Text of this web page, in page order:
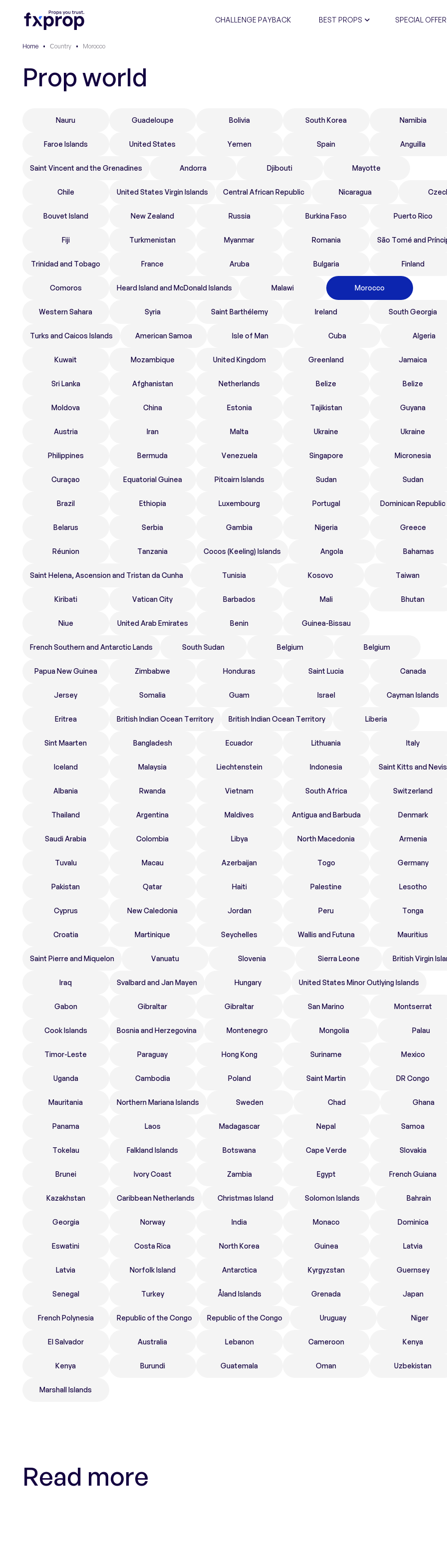
CHALLENGE PAYBACK BEST PROPS SPECIAL
Home • Сountry • Morocco
Prop world
Nauru Guadeloupe Bolivia South Korea Namibia
Faroe Islands United States Yemen Spain Anguilla
Saint Vincent and the Grenadines Andorra Djibouti Mayotte
Chile United States Virgin Islands Central African Republic Nicaragua
Bouvet Island New Zealand Russia Burkina Faso Puerto Rico
Fiji Turkmenistan Myanmar Romania São Tomé and
Trinidad and Tobago France Aruba Bulgaria Finland
Comoros Heard Island and McDonald Islands Malawi Morocco
Western Sahara Syria Saint Barthélemy Ireland South Georgia
Turks and Caicos Islands American Samoa Isle of Man Cuba Algeria
Kuwait Mozambique United Kingdom Greenland Jamaica
Sri Lanka Afghanistan Netherlands Belize Belize
Moldova China Estonia Tajikistan Guyana
Austria Iran Malta Ukraine Ukraine
Philippines Bermuda Venezuela Singapore Micronesia
Curaçao Equatorial Guinea Pitcairn Islands Sudan Sudan
Brazil Ethiopia Luxembourg Portugal Dominican Republic
Belarus Serbia Gambia Nigeria Greece
Réunion Tanzania Cocos (Keeling) Islands Angola Bahamas
Saint Helena, Ascension and Tristan da Cunha Tunisia Kosovo Taiwan
Kiribati Vatican City Barbados Mali Bhutan
Niue United Arab Emirates Benin Guinea-Bissau
French Southern and Antarctic Lands South Sudan Belgium Belgium
Papua New Guinea Zimbabwe Honduras Saint Lucia Canada
Jersey Somalia Guam Israel Cayman Islands
Eritrea British Indian Ocean Territory British Indian Ocean Territory Liberia
Sint Maarten Bangladesh Ecuador Lithuania Italy
Iceland Malaysia Liechtenstein Indonesia Saint Kitts and Nevis
Albania Rwanda Vietnam South Africa Switzerland
Thailand Argentina Maldives Antigua and Barbuda Denmark
Saudi Arabia Colombia Libya North Macedonia Armenia
Tuvalu Macau Azerbaijan Togo Germany
Pakistan Qatar Haiti Palestine Lesotho
Cyprus New Caledonia Jordan Peru Tonga
Croatia Martinique Seychelles Wallis and Futuna Mauritius
Saint Pierre and Miquelon Vanuatu Slovenia Sierra Leone British Virgin
Iraq Svalbard and Jan Mayen Hungary United States Minor Outlying Islands
Gabon Gibraltar Gibraltar San Marino Montserrat
Cook Islands Bosnia and Herzegovina Montenegro Mongolia Palau
Timor-Leste Paraguay Hong Kong Suriname Mexico
Uganda Cambodia Poland Saint Martin DR Congo
Mauritania Northern Mariana Islands Sweden Chad Ghana
Panama Laos Madagascar Nepal Samoa
Tokelau Falkland Islands Botswana Cape Verde Slovakia
Brunei Ivory Coast Zambia Egypt French Guiana
Kazakhstan Caribbean Netherlands Christmas Island Solomon Islands Bahrain
Georgia Norway India Monaco Dominica
Eswatini Costa Rica North Korea Guinea Latvia
Latvia Norfolk Island Antarctica Kyrgyzstan Guernsey
Senegal Turkey Åland Islands Grenada Japan
French Polynesia Republic of the Congo Republic of the Congo Uruguay Niger
El Salvador Australia Lebanon Cameroon Kenya
Kenya Burundi Guatemala Oman Uzbekistan
Marshall Islands
Read more